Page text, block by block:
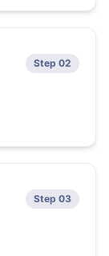
Step 02
Step 03